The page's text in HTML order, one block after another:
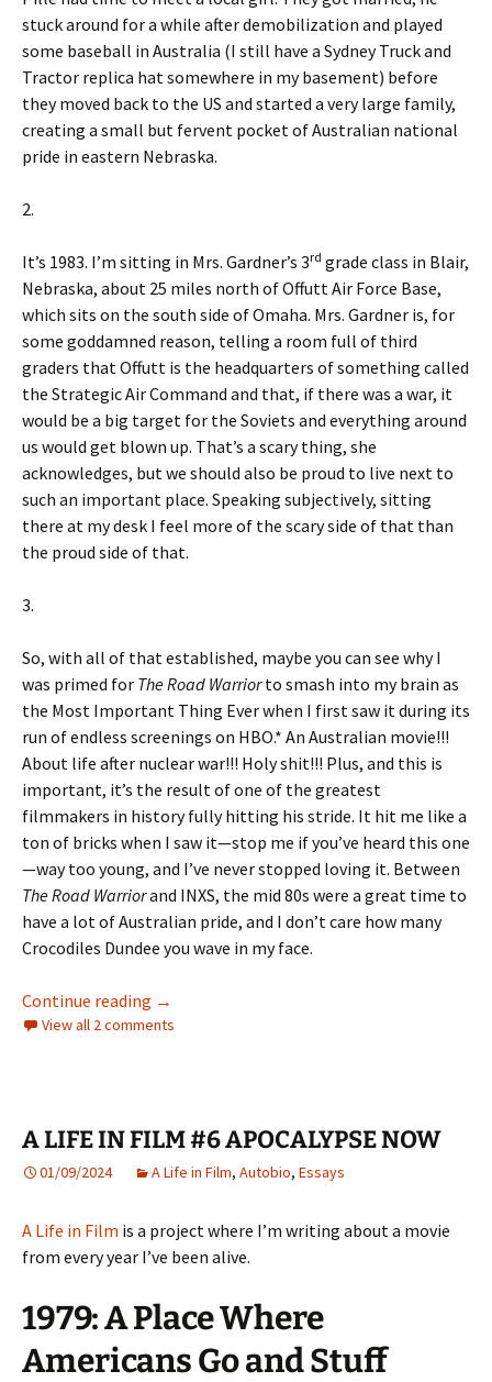
stuck around for a while after demobilization and played
some baseball in Australia (I still have a Sydney Truck and
Tractor replica hat somewhere in my basement) before
they moved back to the US and started a very large family,
creating a small but fervent pocket of Australian national
pride in eastern Nebraska.
2.
It’s 1983. I’m sitting in Mrs. Gardner’s 3rd grade class in Blair,
Nebraska, about 25 miles north of Offutt Air Force Base,
which sits on the south side of Omaha. Mrs. Gardner is, for
some goddamned reason, telling a room full of third
graders that Offutt is the headquarters of something called
the Strategic Air Command and that, if there was a war, it
would be a big target for the Soviets and everything around
us would get blown up. That’s a scary thing, she
acknowledges, but we should also be proud to live next to
such an important place. Speaking subjectively, sitting
there at my desk I feel more of the scary side of that than
the proud side of that.
3.
So, with all of that established, maybe you can see why I
was primed for The Road Warriorto smash into my brain as
the Most Important Thing Ever when I first saw it during its
run of endless screenings on HBO.* An Australian movie!!!
About life after nuclear war!!! Holy shit!!! Plus, and this is
important, it’s the result of one of the greatest
filmmakers in history fully hitting his stride. It hit me like a
ton of bricks when I saw it—stop me if you’ve heard this one
—way too young, and I’ve never stopped loving it. Between
The Road Warriorand INXS, the mid 80s were a great time to
have a lot of Australian pride, and I don’t care how many
Crocodiles Dundee you wave in my face.
Continue reading A LIFE IN FILM #8 – THE ROAD WARRIOR
→
View all 2 comments
A LIFE IN FILM #6 APOCALYPSE NOW
01/09/2024 A Life in Film, Autobio, Essays
A Life in Film is a project where I’m writing about a movie
from every year I’ve been alive.
1979: A Place Where
Americans Go and Stuff